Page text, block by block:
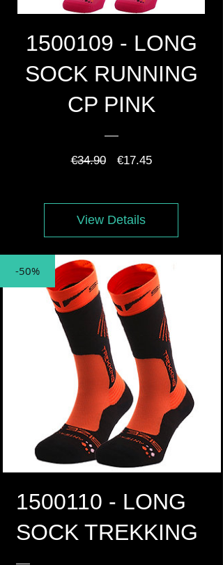
1500109 - LONG
SOCK RUNNING
CP PINK
€34.90
Regular
€17.45Sale
View Details
-50%
1500110 - LONG
SOCK TREKKING